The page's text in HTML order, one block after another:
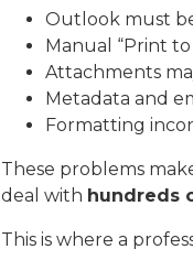
Outlook must
Manual “Print
Attachments
Metadata and
Formatting
These problems
deal with hundreds
This is where a